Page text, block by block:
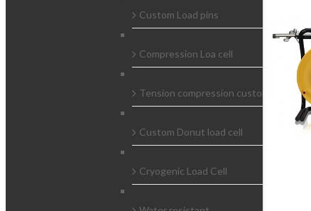
Custom Load pins
Compression Loa cell
Tension compression custom load cells
Custom Donut load cell
Cryogenic Load Cell